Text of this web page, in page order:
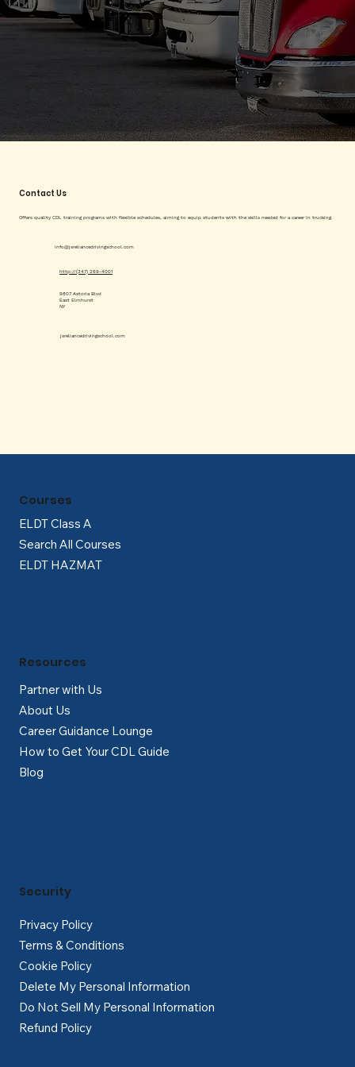
Contact Us
Offers quality CDL training programs with flexible schedules, aiming to equip students with the skills needed for a career in trucking.
info@jsreliancedrivingschool.com
jsreliancedrivingschool.com
http://(347) 269-4001
9807 Astoria Blvd
East Elmhurst
NY
ELDT Class A
Search All Courses
ELDT HAZMAT
Courses
Partner with Us
About Us
Career Guidance Lounge
How to Get Your CDL Guide
Blog
Resources
Privacy Policy
Terms & Conditions
Cookie Policy
Delete My Personal Information
Do Not Sell My Personal Information
Refund Policy
Security